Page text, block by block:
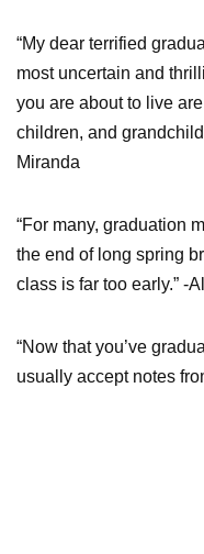
“My dear terrified
most uncertain and
you are about to live
children, and
Miranda
“For many, graduation
the end of long spring
class is far too early.” -
“Now that you’ve
usually accept notes